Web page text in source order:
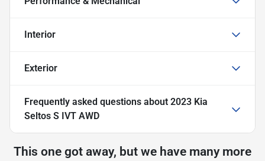
Interior
Exterior
Frequently asked questions about 2023 Kia
Seltos S IVT AWD
This one got away, but we have many more